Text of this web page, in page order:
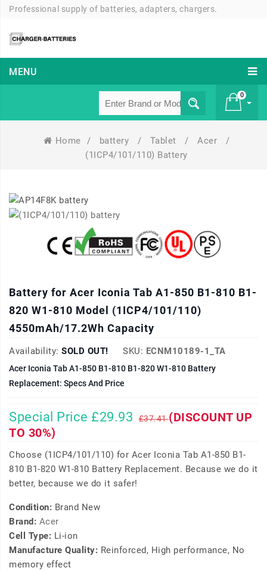
Professional supply of batteries, adapters, chargers.
MENU
0
Home / battery / Tablet / Acer
/
(1ICP4/101/110) Battery
Battery for Acer Iconia Tab A1-850 B1-810 B1-
820 W1-810 Model (1ICP4/101/110)
4550mAh/17.2Wh Capacity
Availability: SOLD OUT! SKU: ECNM10189-1_TA
Acer Iconia Tab A1-850 B1-810 B1-820 W1-810 Battery
Replacement: Specs And Price
Special Price £29.93 £37.41(DISCOUNT UP
TO 30%)
Choose (1ICP4/101/110) for Acer Iconia Tab A1-850 B1-
810 B1-820 W1-810 Battery Replacement. Because we do it
better, because we do it safer!
Condition: Brand New
Brand: Acer
Cell Type: Li-ion
Manufacture Quality: Reinforced, High performance, No
memory effect